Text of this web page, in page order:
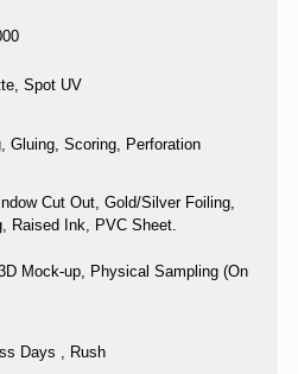
Spot UV
Gluing, Scoring, Perforation
Cut Out, Gold/Silver Foiling,
Raised Ink, PVC Sheet.
Mock-up, Physical Sampling (On
Days , Rush